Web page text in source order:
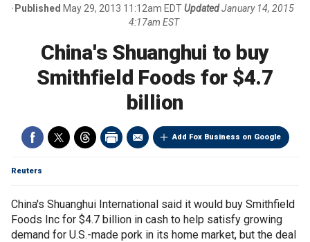
Published May 29, 2013 11:12am EDTUpdated January 14, 2015
4:17am EST
China's Shuanghui to buy
Smithfield Foods for $4.7
billion
Add Fox Business on Google
Reuters
China's Shuanghui International said it would buy Smithfield
Foods Inc for $4.7 billion in cash to help satisfy growing
demand for U.S.-made pork in its home market, but the deal